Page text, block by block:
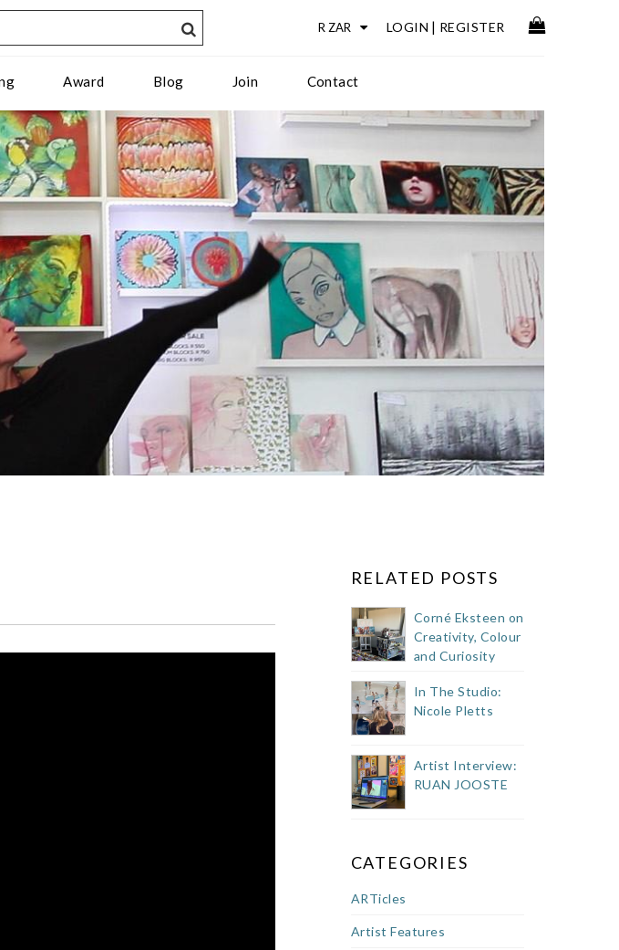
LOGIN | REGISTER
Award Blog Join Contact
RELATED POSTS
Corné Eksteen on
Creativity, Colour
and Curiosity
In The Studio:
Nicole Pletts
Artist Interview:
RUAN JOOSTE
CATEGORIES
ARTicles
Artist Features